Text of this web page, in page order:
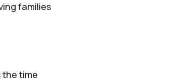
families
the time